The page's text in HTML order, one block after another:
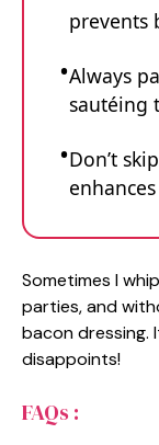
prevents
Always
sautéing
Don’t
Sometimes I
parties, and
bacon dressing.
disappoints!
FAQs :